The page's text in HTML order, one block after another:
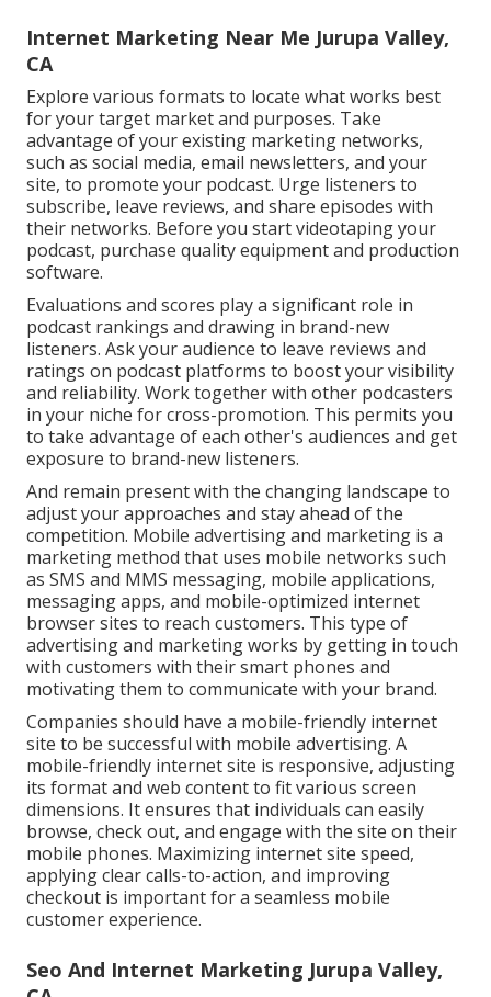
Internet Marketing Near Me Jurupa Valley,
CA
Explore various formats to locate what works best
for your target market and purposes. Take
advantage of your existing marketing networks,
such as social media, email newsletters, and your
site, to promote your podcast. Urge listeners to
subscribe, leave reviews, and share episodes with
their networks. Before you start videotaping your
podcast, purchase quality equipment and production
software.
Evaluations and scores play a significant role in
podcast rankings and drawing in brand-new
listeners. Ask your audience to leave reviews and
ratings on podcast platforms to boost your visibility
and reliability. Work together with other podcasters
in your niche for cross-promotion. This permits you
to take advantage of each other's audiences and get
exposure to brand-new listeners.
And remain present with the changing landscape to
adjust your approaches and stay ahead of the
competition. Mobile advertising and marketing is a
marketing method that uses mobile networks such
as SMS and MMS messaging, mobile applications,
messaging apps, and mobile-optimized internet
browser sites to reach customers. This type of
advertising and marketing works by getting in touch
with customers with their smart phones and
motivating them to communicate with your brand.
Companies should have a mobile-friendly internet
site to be successful with mobile advertising. A
mobile-friendly internet site is responsive, adjusting
its format and web content to fit various screen
dimensions. It ensures that individuals can easily
browse, check out, and engage with the site on their
mobile phones. Maximizing internet site speed,
applying clear calls-to-action, and improving
checkout is important for a seamless mobile
customer experience.
Seo And Internet Marketing Jurupa Valley,